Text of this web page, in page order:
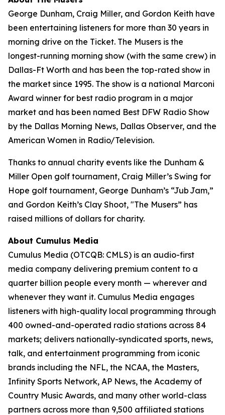
George Dunham, Craig Miller, and Gordon Keith have
been entertaining listeners for more than 30 years in
morning drive on the Ticket. The Musers is the
longest-running morning show (with the same crew) in
Dallas-Ft Worth and has been the top-rated show in
the market since 1995. The show is a national Marconi
Award winner for best radio program in a major
market and has been named Best DFW Radio Show
by the Dallas Morning News, Dallas Observer, and the
American Women in Radio/Television.
Thanks to annual charity events like the Dunham &
Miller Open golf tournament, Craig Miller’s Swing for
Hope golf tournament, George Dunham’s “Jub Jam,”
and Gordon Keith’s Clay Shoot, "The Musers” has
raised millions of dollars for charity.
About Cumulus Media
Cumulus Media (OTCQB: CMLS) is an audio-first
media company delivering premium content to a
quarter billion people every month — wherever and
whenever they want it. Cumulus Media engages
listeners with high-quality local programming through
400 owned-and-operated radio stations across 84
markets; delivers nationally-syndicated sports, news,
talk, and entertainment programming from iconic
brands including the NFL, the NCAA, the Masters,
Infinity Sports Network, AP News, the Academy of
Country Music Awards, and many other world-class
partners across more than 9,500 affiliated stations